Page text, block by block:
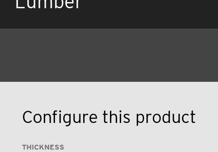
Configure this product
THICKNESS